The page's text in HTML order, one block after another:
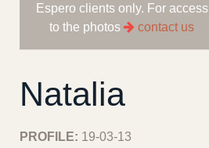
Espero clients only. For access
to the photos
contact us
Natalia
PROFILE: 19-03-13